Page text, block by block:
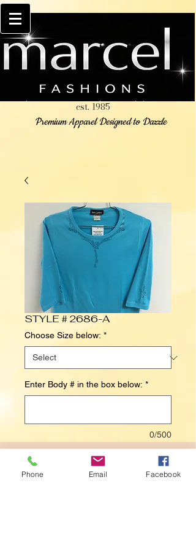
est. 1985
Premium Apparel Designed to Dazzle
STYLE # 2686-A
Choose Size below: *
Enter Body # in the box below: *
0/500
Contact Us to Purchase
Phone Email Facebook